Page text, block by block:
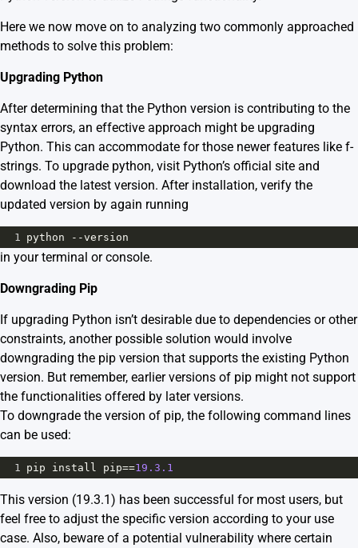
Here we now move on to analyzing two commonly approached
methods to solve this problem:
Upgrading Python
After determining that the Python version is contributing to the
syntax errors, an effective approach might be upgrading
Python. This can accommodate for those newer features like f-
strings. To upgrade python, visit Python’s official site and
download the latest version. After installation, verify the
updated version by again running
1 python --version
in your terminal or console.
Downgrading Pip
If upgrading Python isn’t desirable due to dependencies or other
constraints, another possible solution would involve
downgrading the pip version that supports the existing Python
version. But remember, earlier versions of pip might not support
the functionalities offered by later versions.
To downgrade the version of pip, the following command lines
can be used:
1 pip install pip==19.3.1
This version (19.3.1) has been successful for most users, but
feel free to adjust the specific version according to your use
case. Also, beware of a potential vulnerability where certain